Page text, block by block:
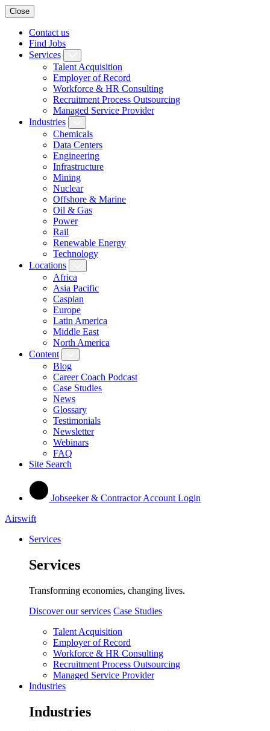
Close
Contact us
Find Jobs
Services
Talent Acquisition
Employer of Record
Workforce & HR Consulting
Recruitment Process Outsourcing
Managed Service Provider
Industries
Chemicals
Data Centers
Engineering
Infrastructure
Mining
Nuclear
Offshore & Marine
Oil & Gas
Power
Rail
Renewable Energy
Technology
Locations
Africa
Asia Pacific
Caspian
Europe
Latin America
Middle East
North America
Content
Blog
Career Coach Podcast
Case Studies
News
Glossary
Testimonials
Newsletter
Webinars
FAQ
Site Search
Jobseeker & Contractor Account Login
Airswift
Services
Services
Transforming economies, changing lives.
Discover our services Case Studies
Talent Acquisition
Employer of Record
Workforce & HR Consulting
Recruitment Process Outsourcing
Managed Service Provider
Industries
Industries